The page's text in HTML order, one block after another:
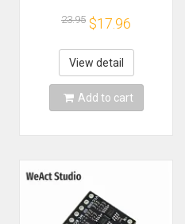
Ohm 5W Full Range
Speaker Rubber
Side NdFeB
Magnetic Speaker
23.95 $17.96
View detail
Add to cart